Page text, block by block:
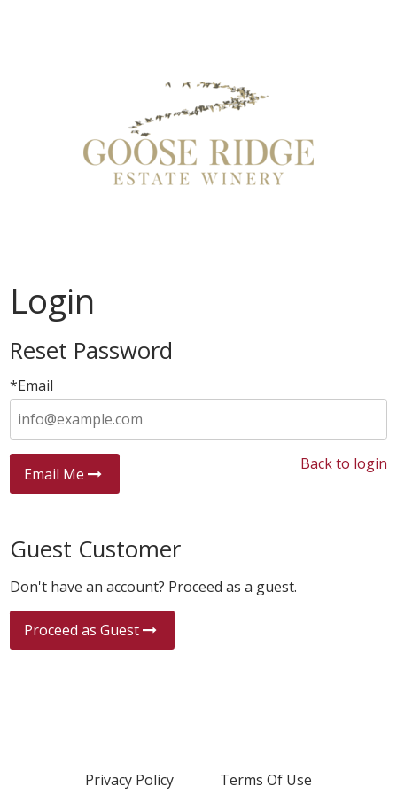
Login
Reset Password
*Email
Email Me
Back to login
Guest Customer
Don't have an account? Proceed as a guest.
Proceed as Guest
Privacy Policy Terms Of Use